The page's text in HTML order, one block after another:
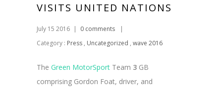
VISITS UNITED NATIONS
July 15 2016 | 0 comments
|
Category : Press , Uncategorized , wave 2016
The Green MotorSport Team 3 GB
comprising Gordon Foat, driver, and